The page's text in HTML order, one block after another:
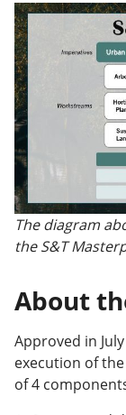
The diagram
the S&T
About
Approved in
execution of
of 4